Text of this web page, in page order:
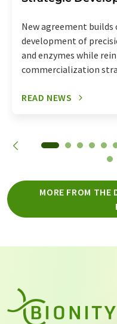
New agreement
development of
and enzymes while
commercialization
READ NEWS
MORE FROM THE